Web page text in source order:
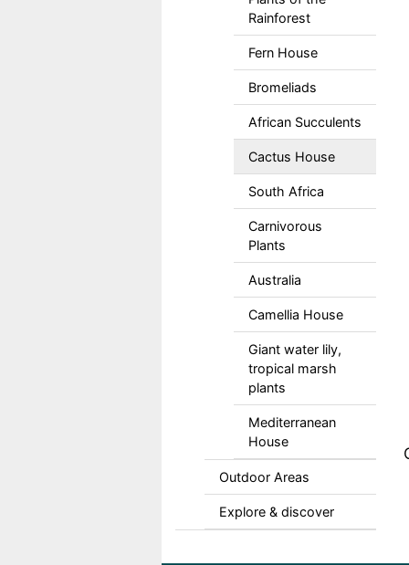
Rainforest
Fern House
Bromeliads
African Succulents
Cactus House
South Africa
Carnivorous
Plants
Australia
Camellia House
Giant water lily,
tropical marsh
plants
Mediterranean
House
Outdoor Areas
Explore & discover